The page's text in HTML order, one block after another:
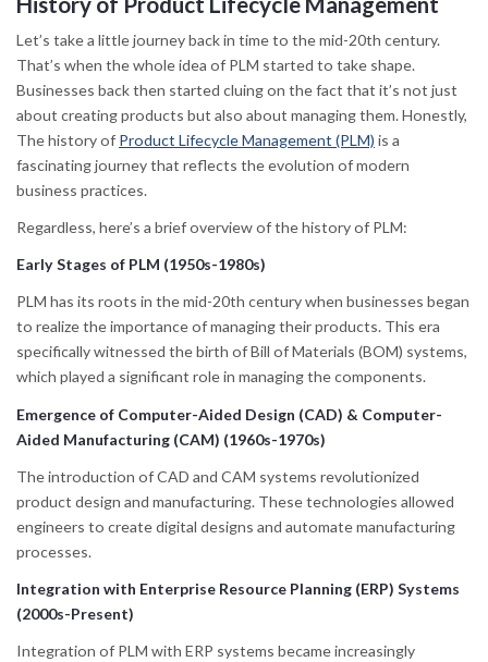
Let’s take a little journey back in time to the mid-20th century.
That’s when the whole idea of PLM started to take shape.
Businesses back then started cluing on the fact that it’s not just
about creating products but also about managing them. Honestly,
The history of Product Lifecycle Management (PLM) is a
fascinating journey that reflects the evolution of modern
business practices.
Regardless, here’s a brief overview of the history of PLM:
Early Stages of PLM (1950s-1980s)
PLM has its roots in the mid-20th century when businesses began
to realize the importance of managing their products. This era
specifically witnessed the birth of Bill of Materials (BOM) systems,
which played a significant role in managing the components.
Emergence of Computer-Aided Design (CAD) & Computer-
Aided Manufacturing (CAM) (1960s-1970s)
The introduction of CAD and CAM systems revolutionized
product design and manufacturing. These technologies allowed
engineers to create digital designs and automate manufacturing
processes.
Integration with Enterprise Resource Planning (ERP) Systems
(2000s-Present)
Integration of PLM with ERP systems became increasingly